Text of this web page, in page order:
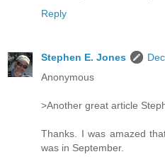
Reply
Stephen E. Jones
Anonymous
>Another great article
Thanks. I was amazed
was in September.